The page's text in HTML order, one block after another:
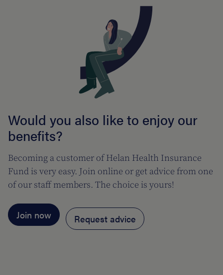
Would you also like to enjoy our
benefits?
Becoming a customer of Helan Health Insurance
Fund is very easy. Join online or get advice from one
of our staff members. The choice is yours!
Join now Request advice